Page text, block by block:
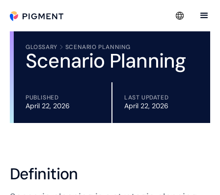
GLOSSARY SCENARIO PLANNING
Scenario Planning
PUBLISHED
April 22, 2026
LAST UPDATED
April 22, 2026
Definition